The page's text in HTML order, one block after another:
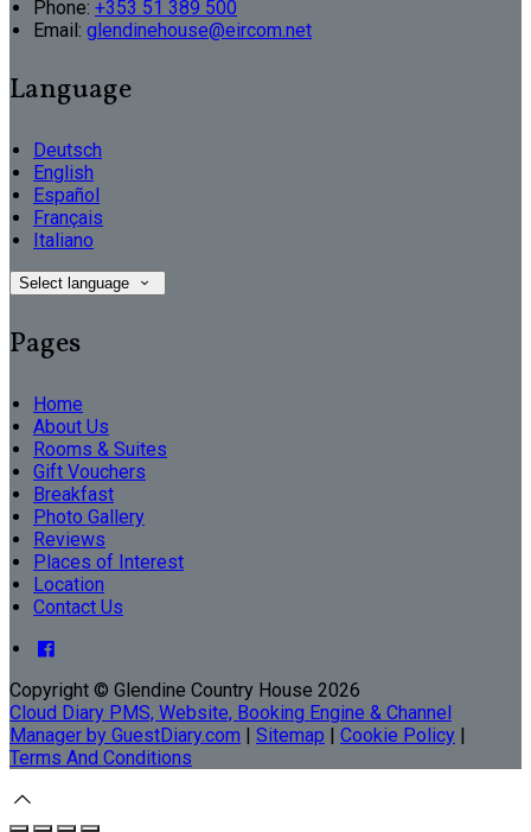
Phone: +353 51 389 500
Email: glendinehouse@eircom.net
Language
Deutsch
English
Español
Français
Italiano
Select language
Pages
Home
About Us
Rooms & Suites
Gift Vouchers
Breakfast
Photo Gallery
Reviews
Places of Interest
Location
Contact Us
Copyright © Glendine Country House 2026
Cloud Diary PMS, Website, Booking Engine & Channel
Manager by GuestDiary.com | Sitemap | Cookie Policy |
Terms And Conditions